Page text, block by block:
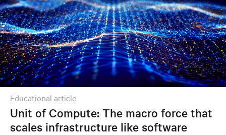
educational article
Unit of Compute: The macro force that
scales infrastructure like software